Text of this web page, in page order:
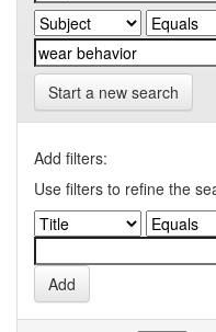
Start a new search
Add filters:
Use filters to refine the